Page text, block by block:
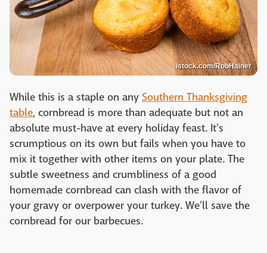
istock.com/RobHainer
While this is a staple on any Southern Thanksgiving
table, cornbread is more than adequate but not an
absolute must-have at every holiday feast. It's
scrumptious on its own but fails when you have to
mix it together with other items on your plate. The
subtle sweetness and crumbliness of a good
homemade cornbread can clash with the flavor of
your gravy or overpower your turkey. We'll save the
cornbread for our barbecues.